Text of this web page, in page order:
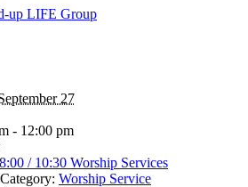
up LIFE Group
27
- 12:00 pm
8:00 / 10:30 Worship Services
Worship Service